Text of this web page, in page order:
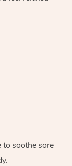
to soothe sore